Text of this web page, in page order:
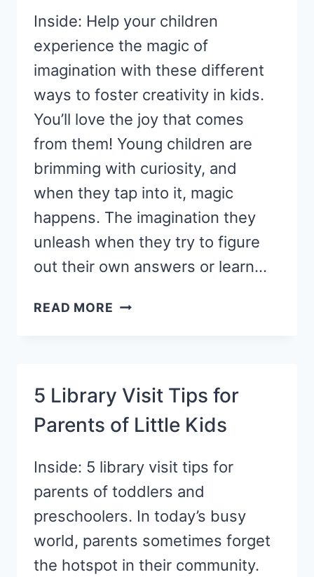
Inside: Help your children
experience the magic of
imagination with these different
ways to foster creativity in kids.
You’ll love the joy that comes
from them! Young children are
brimming with curiosity, and
when they tap into it, magic
happens. The imagination they
unleash when they try to figure
out their own answers or learn…
READ MORE 4
CREATIVITY
IN
5 Library Visit Tips for
Parents of Little Kids
Inside: 5 library visit tips for
parents of toddlers and
preschoolers. In today’s busy
world, parents sometimes forget
the hotspot in their community.